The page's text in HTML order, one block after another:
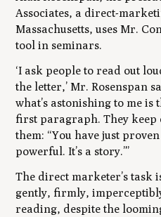
Associates, a direct-
Massachusetts, uses Mr.
tool in seminars.
‘I ask people to read out
the letter,’ Mr. Rosenspan
what’s astonishing to me is
first paragraph. They
them: “You have just
powerful. It’s a story.”’
The direct marketer’s task
gently, firmly,
reading, despite the